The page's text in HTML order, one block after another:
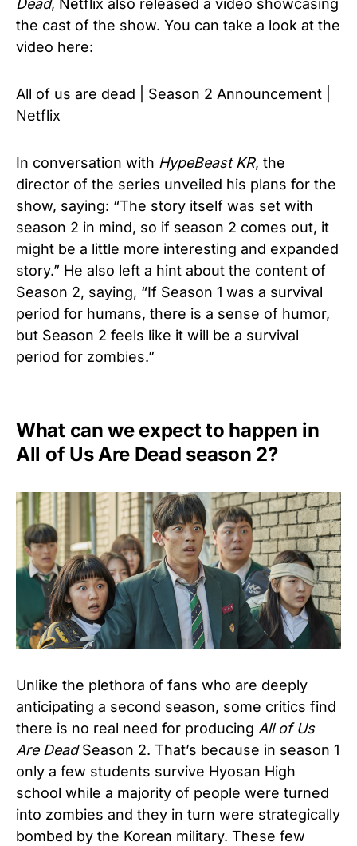
the cast of the show. You can take a look at the
video here:
All of us are dead | Season 2 Announcement |
Netflix
In conversation with HypeBeast KR, the
director of the series unveiled his plans for the
show, saying: “The story itself was set with
season 2 in mind, so if season 2 comes out, it
might be a little more interesting and expanded
story.” He also left a hint about the content of
Season 2, saying, “If Season 1 was a survival
period for humans, there is a sense of humor,
but Season 2 feels like it will be a survival
period for zombies.”
What can we expect to happen in
All of Us Are Dead season 2?
Unlike the plethora of fans who are deeply
anticipating a second season, some critics find
there is no real need for producing All of Us
Are DeadSeason 2. That’s because in season 1
only a few students survive Hyosan High
school while a majority of people were turned
into zombies and they in turn were strategically
bombed by the Korean military. These few